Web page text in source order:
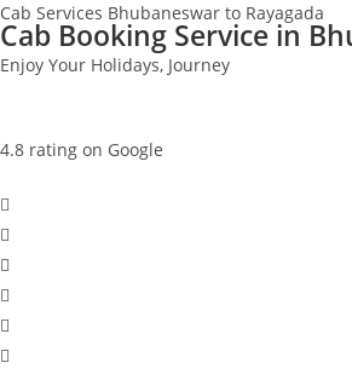
Cab Services Bhubaneswar to Rayagada
Cab Booking Service in
Enjoy Your Holidays, Journey
4.8 rating on Google